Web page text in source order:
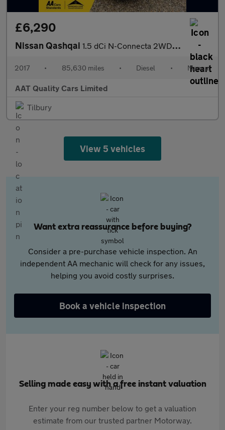
£6,290
Nissan Qashqai 1.5 dCi N-Connecta 2WD Euro 6 (s/s) 5dr
2017 • 85,630 miles • Diesel • Manual
AAT Quality Cars Limited
Tilbury
View 5 vehicles
Want extra reassurance before buying?
Consider a pre-purchase vehicle inspection. An
independent AA mechanic will check for any issues,
helping you avoid costly surprises.
Book a vehicle inspection
Selling made easy with a free instant valuation
Enter your reg number below to get a valuation
estimate from our trusted partner Motorway.